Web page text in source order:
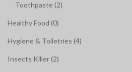
Toothpaste (2)
Healthy Food (0)
Hygiene & Toiletries (4)
Insects Killer (2)